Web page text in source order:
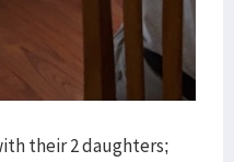
their 2 daughters;